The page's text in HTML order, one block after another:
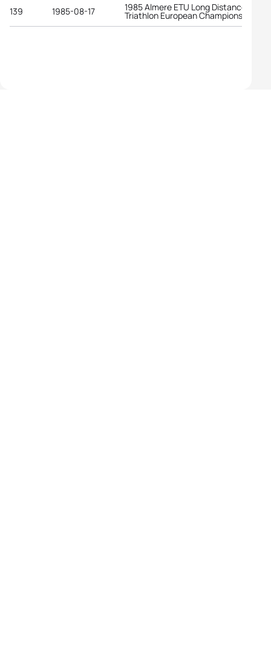
139 1985-08-17 1985 Almere ETU Long Distance
Triathlon European Championships